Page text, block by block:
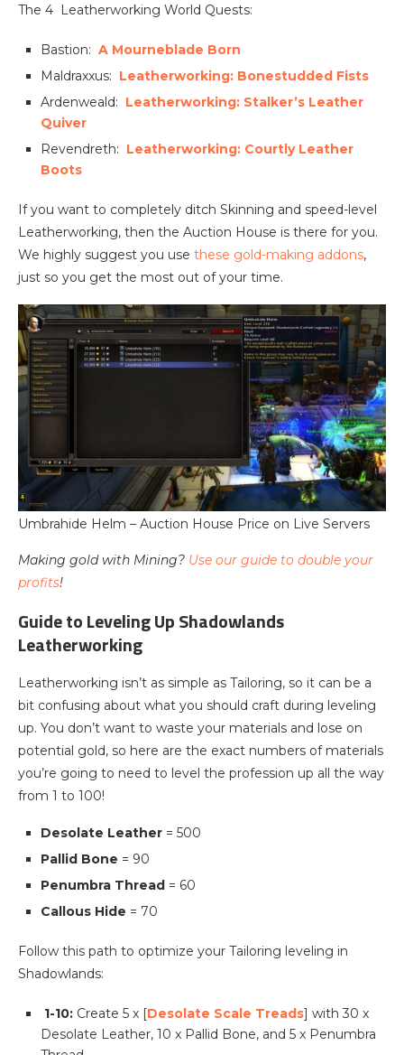
The 4 Leatherworking World Quests:
Bastion: A Mourneblade Born
Maldraxxus: Leatherworking: Bonestudded Fists
Ardenweald: Leatherworking: Stalker’s Leather
Quiver
Revendreth: Leatherworking: Courtly Leather
Boots
If you want to completely ditch Skinning and speed-level
Leatherworking, then the Auction House is there for you.
We highly suggest you use these gold-making addons,
just so you get the most out of your time.
Umbrahide Helm – Auction House Price on Live Servers
Making gold with Mining? Use our guide to double your
profits!
Guide to Leveling Up Shadowlands
Leatherworking
Leatherworking isn’t as simple as Tailoring, so it can be a
bit confusing about what you should craft during leveling
up. You don’t want to waste your materials and lose on
potential gold, so here are the exact numbers of materials
you’re going to need to level the profession up all the way
from 1 to 100!
Desolate Leather = 500
Pallid Bone = 90
Penumbra Thread = 60
Callous Hide = 70
Follow this path to optimize your Tailoring leveling in
Shadowlands:
1-10: Create 5 x [Desolate Scale Treads] with 30 x
Desolate Leather, 10 x Pallid Bone, and 5 x Penumbra